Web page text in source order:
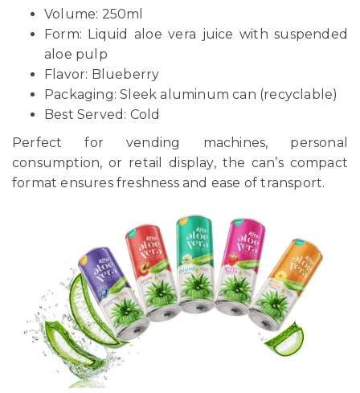
Volume: 250ml
Form: Liquid aloe vera juice with suspended
aloe pulp
Flavor: Blueberry
Packaging: Sleek aluminum can (recyclable)
Best Served: Cold
Perfect for vending machines, personal
consumption, or retail display, the can’s compact
format ensures freshness and ease of transport.